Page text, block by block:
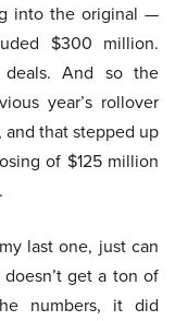
into the original —
$300 million.
And so the
year’s rollover
that stepped up
of $125 million
last one, just can
get a ton of
numbers, it did